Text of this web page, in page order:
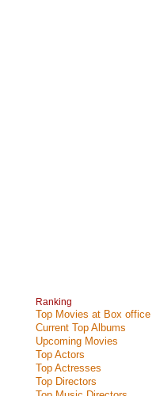
Ranking
Top Movies at Box office
Current Top Albums
Upcoming Movies
Top Actors
Top Actresses
Top Directors